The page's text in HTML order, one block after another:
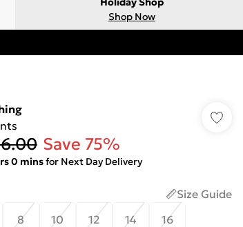
Shop Now
Save 75%
0 minsfor Next Day Delivery
Size Guide
8 10 12 14 16